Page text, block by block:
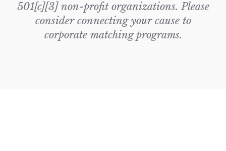
501[c][3] non-profit organizations. Please
consider connecting your cause to
corporate matching programs.